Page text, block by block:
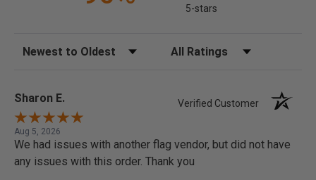
5-stars
Sort Reviews Filter Reviews by Rating
Sharon E. Verified Customer
Aug 5, 2026
We had issues with another flag vendor, but did not have
any issues with this order. Thank you